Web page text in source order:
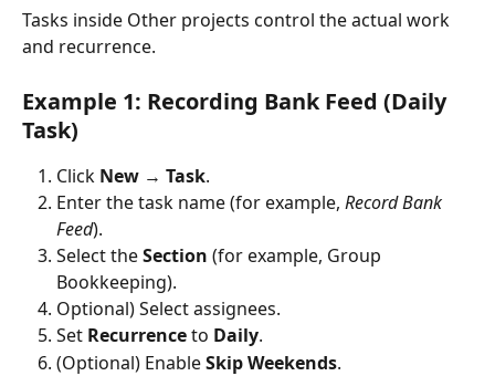
Tasks inside Other projects control the actual work
and recurrence.
Example 1: Recording Bank Feed (Daily
Task)
Click New → Task.
Enter the task name (for example, Record Bank
Feed).
Select the Section (for example, Group
Bookkeeping).
Optional) Select assignees.
Set Recurrence to Daily.
(Optional) Enable Skip Weekends.